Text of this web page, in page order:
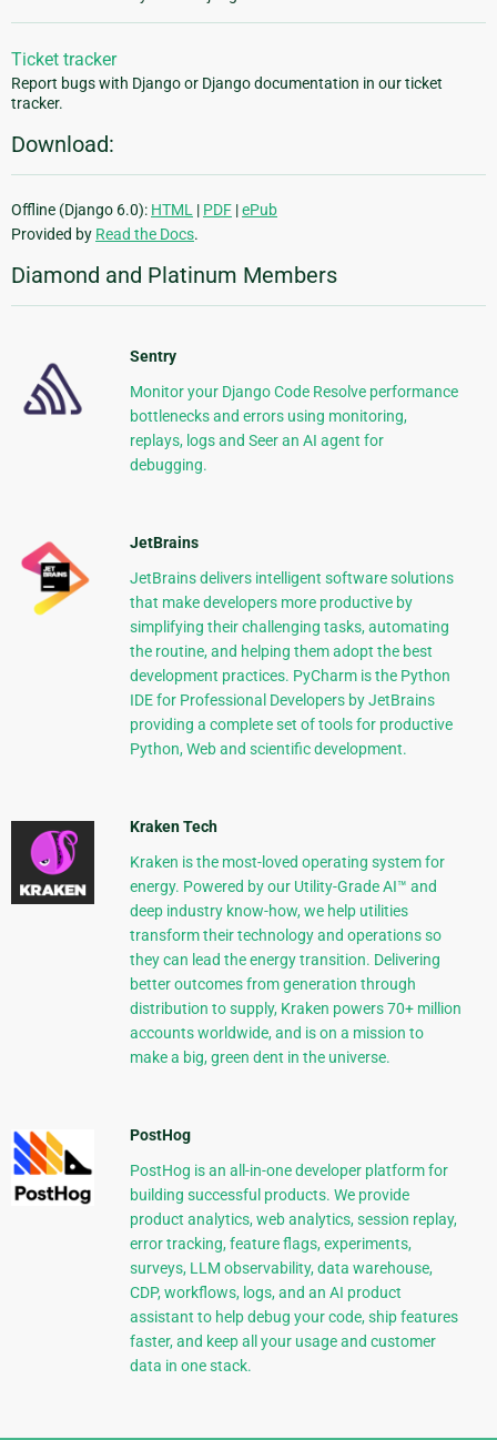
Ticket tracker
Report bugs with Django or Django documentation in our ticket
tracker.
Download:
Offline (Django 6.0): HTML | PDF |ePub
Provided by Read the Docs.
Diamond and Platinum Members
Sentry
Monitor your Django Code Resolve performance
bottlenecks and errors using monitoring,
replays, logs and Seer an AI agent for
debugging.
JetBrains
JetBrains delivers intelligent software solutions
that make developers more productive by
simplifying their challenging tasks, automating
the routine, and helping them adopt the best
development practices. PyCharm is the Python
IDE for Professional Developers by JetBrains
providing a complete set of tools for productive
Python, Web and scientific development.
Kraken Tech
Kraken is the most-loved operating system for
energy. Powered by our Utility-Grade AI™ and
deep industry know-how, we help utilities
transform their technology and operations so
they can lead the energy transition. Delivering
better outcomes from generation through
distribution to supply, Kraken powers 70+ million
accounts worldwide, and is on a mission to
make a big, green dent in the universe.
PostHog
PostHog is an all-in-one developer platform for
building successful products. We provide
product analytics, web analytics, session replay,
error tracking, feature flags, experiments,
surveys, LLM observability, data warehouse,
CDP, workflows, logs, and an AI product
assistant to help debug your code, ship features
faster, and keep all your usage and customer
data in one stack.